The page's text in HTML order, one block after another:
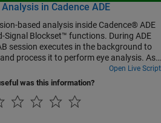
in Cadence ADE
based analysis inside Cadence® ADE
Signal Blockset™ functions. During ADE
session executes in the background to
process it to perform eye analysis. As
MATLAB pops up figure windows
in real time. Additionally, the
Maestro documents folder per data
Open Live Script
was this information?